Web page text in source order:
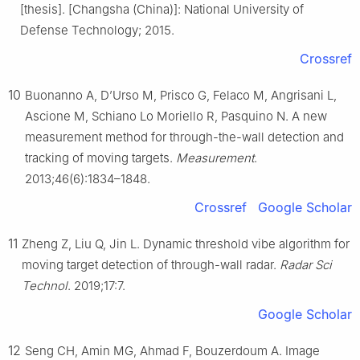
[thesis]. [Changsha (China)]: National University of
Defense Technology; 2015.
Crossref
10 Buonanno A, D’Urso M, Prisco G, Felaco M, Angrisani L,
Ascione M, Schiano Lo Moriello R, Pasquino N. A new
measurement method for through-the-wall detection and
tracking of moving targets. Measurement.
2013;46(6):1834–1848.
Crossref Google Scholar
11 Zheng Z, Liu Q, Jin L. Dynamic threshold vibe algorithm for
moving target detection of through-wall radar. Radar Sci
Technol. 2019;17:7.
Google Scholar
12 Seng CH, Amin MG, Ahmad F, Bouzerdoum A. Image